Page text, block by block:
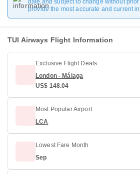
date and subject to change without
provide the most accurate and current
TUI Airways Flight Information
Exclusive Flight Deals
London - Málaga
US$ 148.04
Most Popular Airport
LCA
Lowest Fare Month
Sep